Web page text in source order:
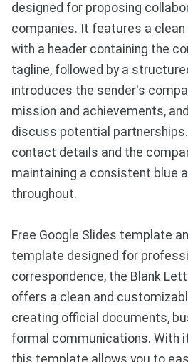
designed for proposing
companies. It features a
with a header containing the
tagline, followed by a
introduces the sender's
mission and achievements,
discuss potential
contact details and the
maintaining a consistent blue
throughout.
Free Google Slides template
template designed for
correspondence, the Blank
offers a clean and
creating official documents,
formal communications. With